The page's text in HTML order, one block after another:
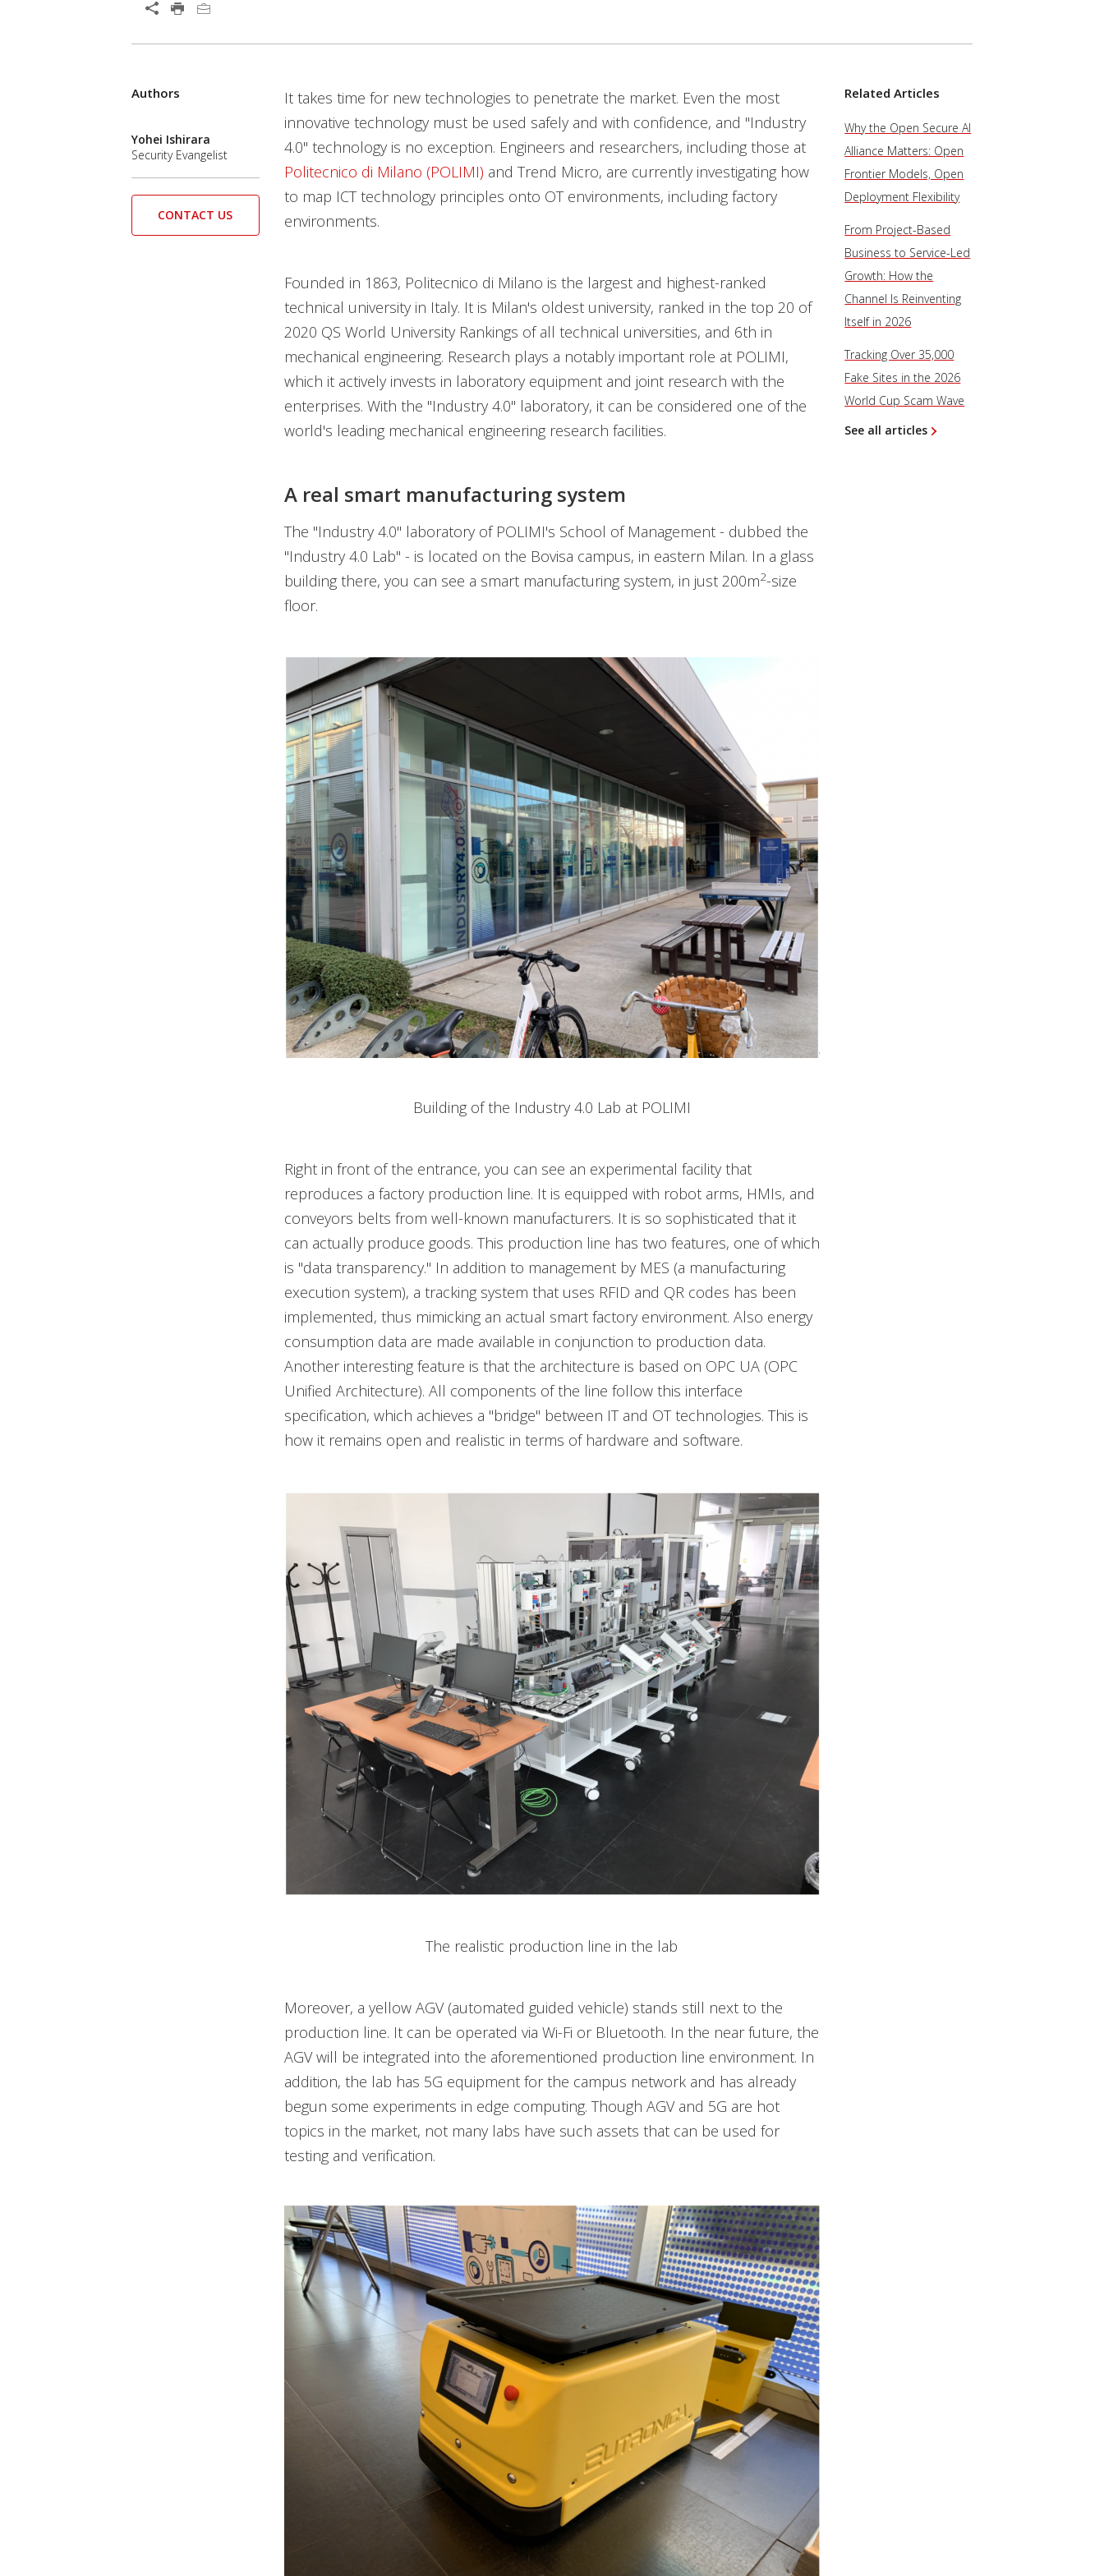
Open On A New Tab
It takes time for new technologies to penetrate the market. Even the most
innovative technology must be used safely and with confidence, and "Industry
4.0" technology is no exception. Engineers and researchers, including those at
Politecnico di Milano (POLIMI) and Trend Micro, are currently investigating how
to map ICT technology principles onto OT environments, including factory
environments.
Founded in 1863, Politecnico di Milano is the largest and highest-ranked
technical university in Italy. It is Milan's oldest university, ranked in the top 20 of
2020 QS World University Rankings of all technical universities, and 6th in
mechanical engineering. Research plays a notably important role at POLIMI,
which it actively invests in laboratory equipment and joint research with the
enterprises. With the "Industry 4.0" laboratory, it can be considered one of the
world's leading mechanical engineering research facilities.
A real smart manufacturing system
The "Industry 4.0" laboratory of POLIMI's School of Management - dubbed the
"Industry 4.0 Lab" - is located on the Bovisa campus, in eastern Milan. In a glass
building there, you can see a smart manufacturing system, in just 200m2-size
floor.
Building of the Industry 4.0 Lab at POLIMI
Right in front of the entrance, you can see an experimental facility that
reproduces a factory production line. It is equipped with robot arms, HMIs, and
conveyors belts from well-known manufacturers. It is so sophisticated that it
can actually produce goods. This production line has two features, one of which
is "data transparency." In addition to management by MES (a manufacturing
execution system), a tracking system that uses RFID and QR codes has been
implemented, thus mimicking an actual smart factory environment. Also energy
consumption data are made available in conjunction to production data.
Another interesting feature is that the architecture is based on OPC UA (OPC
Unified Architecture). All components of the line follow this interface
specification, which achieves a "bridge" between IT and OT technologies. This is
how it remains open and realistic in terms of hardware and software.
The realistic production line in the lab
Moreover, a yellow AGV (automated guided vehicle) stands still next to the
production line. It can be operated via Wi-Fi or Bluetooth. In the near future, the
AGV will be integrated into the aforementioned production line environment. In
addition, the lab has 5G equipment for the campus network and has already
begun some experiments in edge computing. Though AGV and 5G are hot
topics in the market, not many labs have such assets that can be used for
testing and verification.
Authors
Yohei Ishirara
Security Evangelist
CONTACT US
Related Articles
Why the Open Secure AI
Alliance Matters: Open
Frontier Models, Open
Deployment Flexibility
From Project-Based
Business to Service-Led
Growth: How the
Channel Is Reinventing
Itself in 2026
Tracking Over 35,000
Fake Sites in the 2026
World Cup Scam Wave
See all articles